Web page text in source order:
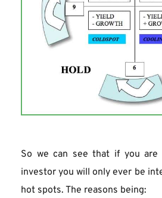
So we can see that if you are
investor you will only ever be
hot spots. The reasons being: